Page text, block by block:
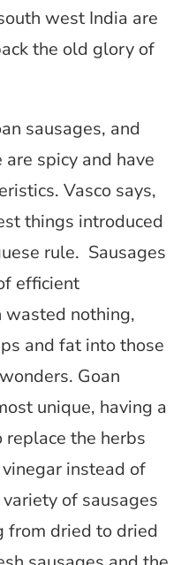
west India are
the old glory of
sausages, and
spicy and have
Vasco says,
things introduced
rule. Sausages
efficient
wasted nothing,
and fat into those
Goan
unique, having a
the herbs
instead of
of sausages
from dried to dried